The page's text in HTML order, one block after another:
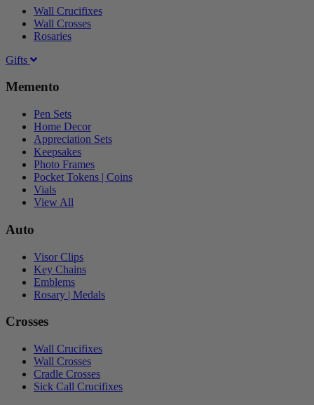
Wall Crucifixes
Wall Crosses
Rosaries
Gifts
Memento
Pen Sets
Home Decor
Appreciation Sets
Keepsakes
Photo Frames
Pocket Tokens | Coins
Vials
View All
Auto
Visor Clips
Key Chains
Emblems
Rosary | Medals
Crosses
Wall Crucifixes
Wall Crosses
Cradle Crosses
Sick Call Crucifixes